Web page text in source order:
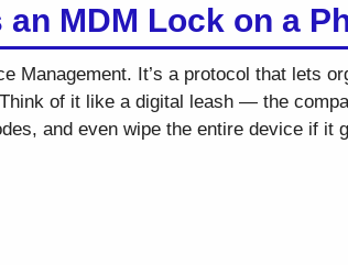
MDM Lock on a
Management. It’s a protocol that lets
of it like a digital leash — the
and even wipe the entire device if it